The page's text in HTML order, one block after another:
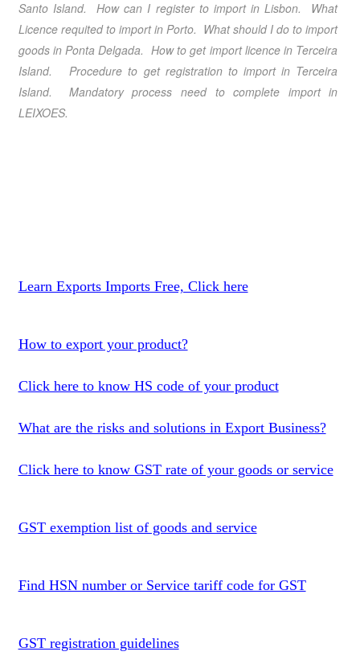
Santo Island. How can I register to import in Lisbon. What
Licence requited to import in Porto. What should I do to import
goods in Ponta Delgada. How to get import licence in Terceira
Island. Procedure to get registration to import in Terceira
Island. Mandatory process need to complete import in
LEIXOES.
Learn Exports Imports Free, Click here
How to export your product?
Click here to know HS code of your product
What are the risks and solutions in Export Business?
Click here to know GST rate of your goods or service
GST exemption list of goods and service
Find HSN number or Service tariff code for GST
GST registration guidelines